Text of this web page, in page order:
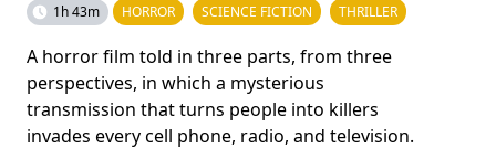
1h 43m HORROR SCIENCE FICTION THRILLER
A horror film told in three parts, from three
perspectives, in which a mysterious
transmission that turns people into killers
invades every cell phone, radio, and television.